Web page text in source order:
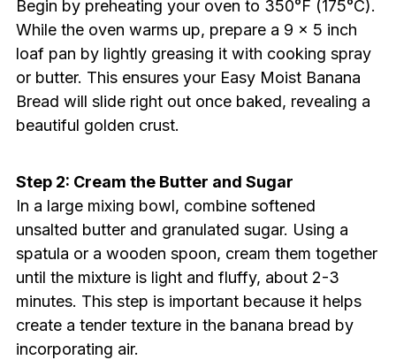
Begin by preheating your oven to 350°F (175°C).
While the oven warms up, prepare a 9 x 5 inch
loaf pan by lightly greasing it with cooking spray
or butter. This ensures your Easy Moist Banana
Bread will slide right out once baked, revealing a
beautiful golden crust.
Step 2: Cream the Butter and Sugar
In a large mixing bowl, combine softened
unsalted butter and granulated sugar. Using a
spatula or a wooden spoon, cream them together
until the mixture is light and fluffy, about 2-3
minutes. This step is important because it helps
create a tender texture in the banana bread by
incorporating air.